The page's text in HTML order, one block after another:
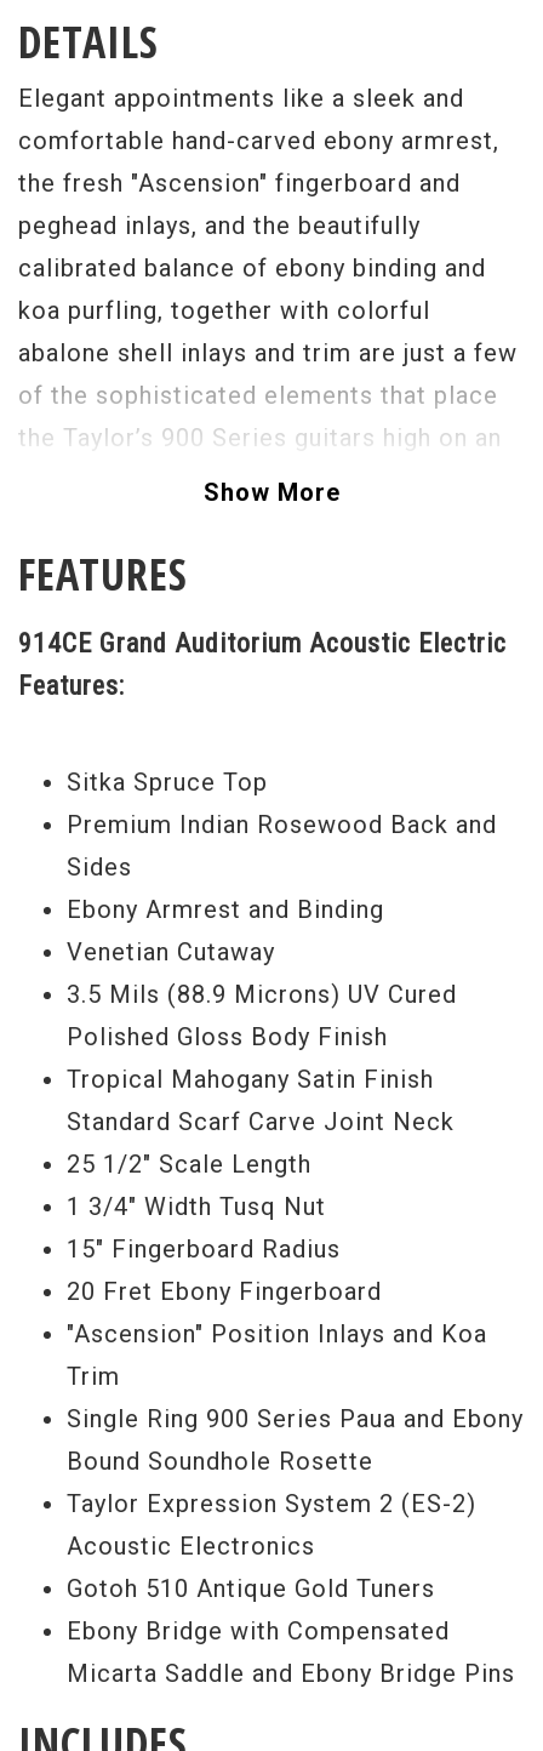
DETAILS
Elegant appointments like a sleek and
comfortable hand-carved ebony armrest,
the fresh "Ascension" fingerboard and
peghead inlays, and the beautifully
calibrated balance of ebony binding and
koa purfling, together with colorful
abalone shell inlays and trim are just a few
of the sophisticated elements that place
the Taylor’s 900 Series guitars high on an
aesthetic pedestal. Built with premium
spruce, the 914CE has been updated and
refinements, including Advanced
Performance Bracing and a thinner 3.5
gloss finish. The Grand Auditorium’s all-
around versatility has been punched up to
produce a more powerful bass response
and a warmer, sweeter midrange without
affecting Taylor’s signature clear and
balanced tone. Add Taylor’s Expression
System 2 pickup, and there is little left to
inquire about.
1107155118
Show More
FEATURES
914CE Grand Auditorium Acoustic Electric
Features:
Sitka Spruce Top
Premium Indian Rosewood Back and
Sides
Ebony Armrest and Binding
Venetian Cutaway
3.5 Mils (88.9 Microns) UV Cured
Polished Gloss Body Finish
Tropical Mahogany Satin Finish
Standard Scarf Carve Joint Neck
25 1/2" Scale Length
1 3/4" Width Tusq Nut
15" Fingerboard Radius
20 Fret Ebony Fingerboard
"Ascension" Position Inlays and Koa
Trim
Single Ring 900 Series Paua and Ebony
Bound Soundhole Rosette
Taylor Expression System 2 (ES-2)
Acoustic Electronics
Gotoh 510 Antique Gold Tuners
Ebony Bridge with Compensated
Micarta Saddle and Ebony Bridge Pins